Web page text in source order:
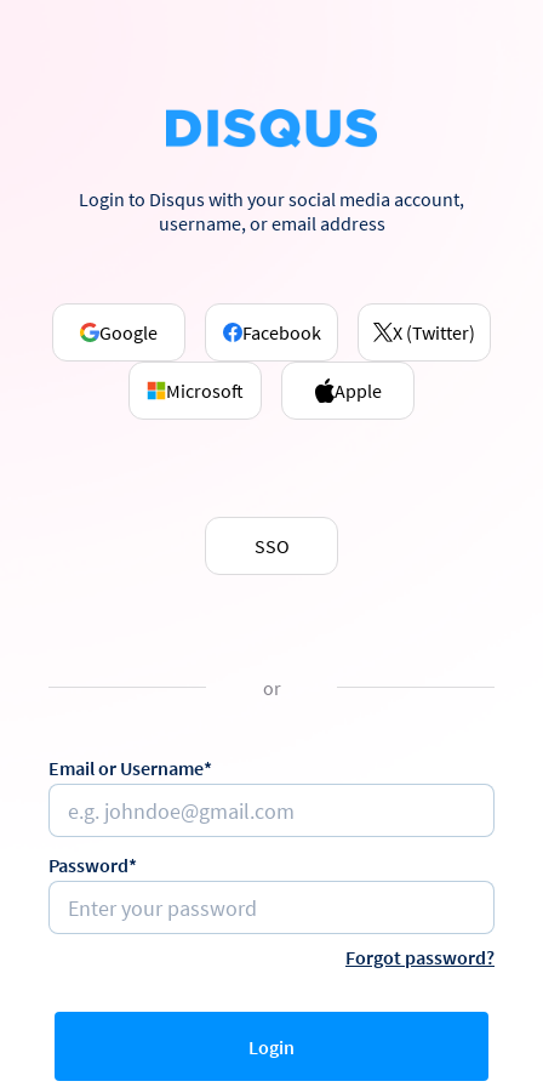
Login to Disqus with your social media account,
username, or email address
Google Facebook X (Twitter)
Microsoft Apple
SSO
or
Email or Username*
Password*
Forgot password?
Login